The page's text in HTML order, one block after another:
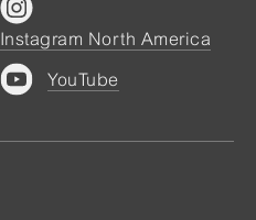
Instagram North America
YouTube